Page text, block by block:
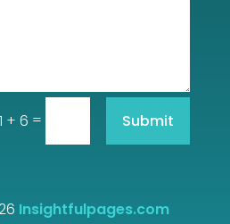
Recruitment
1 + 6 = Submit
Insightfulpages.com